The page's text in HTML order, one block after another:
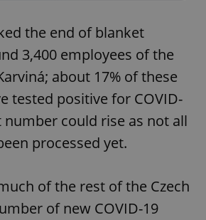
the end of blanket
3,400 employees of the
about 17% of these
tested positive for COVID-
number could rise as not all
processed yet.
of the rest of the Czech
of new COVID-19